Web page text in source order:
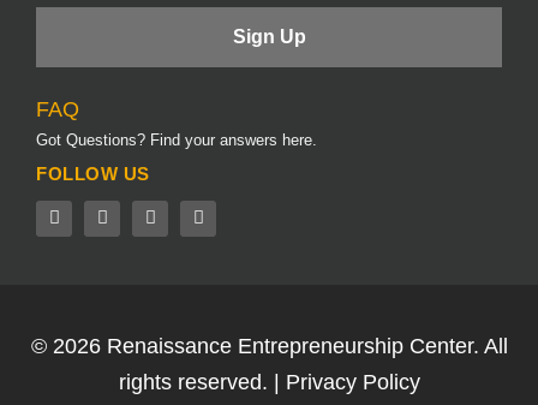
FAQ
Got Questions? Find your answers here.
FOLLOW US
© 2026 Renaissance Entrepreneurship Center. All
rights reserved. | Privacy Policy